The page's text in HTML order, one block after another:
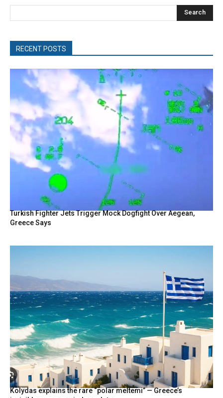
Search
RECENT POSTS
Turkish Fighter Jets Trigger Mock Dogfight Over Aegean,
Greece Says
Kolydas explains the rare “polar meltemi” — Greece’s